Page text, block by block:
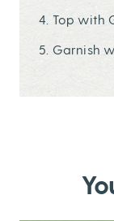
4. Top with
5. Garnish